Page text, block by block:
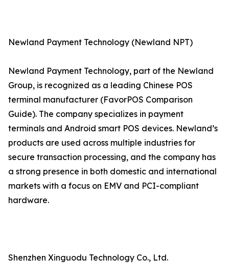
Newland Payment Technology (Newland NPT)
Newland Payment Technology, part of the Newland
Group, is recognized as a leading Chinese POS
terminal manufacturer (FavorPOS Comparison
Guide). The company specializes in payment
terminals and Android smart POS devices. Newland’s
products are used across multiple industries for
secure transaction processing, and the company has
a strong presence in both domestic and international
markets with a focus on EMV and PCI-compliant
hardware.
Shenzhen Xinguodu Technology Co., Ltd.